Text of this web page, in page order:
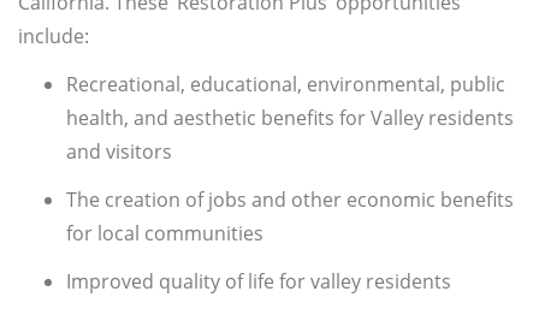
include:
Recreational, educational, environmental, public
health, and aesthetic benefits for Valley residents
and visitors
The creation of jobs and other economic benefits
for local communities
Improved quality of life for valley residents